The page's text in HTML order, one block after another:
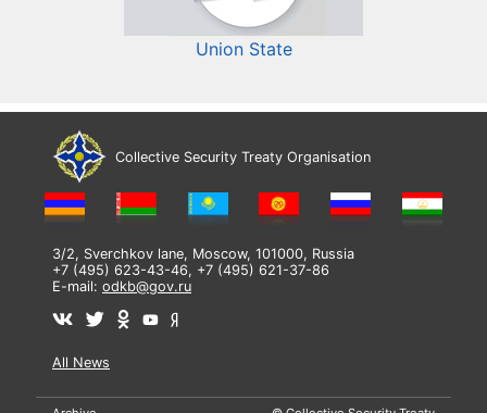
Union State
Collective Security Treaty Organisation
3/2, Sverchkov lane, Moscow, 101000, Russia
+7 (495) 623-43-46, +7 (495) 621-37-86
E-mail: odkb@gov.ru
All News